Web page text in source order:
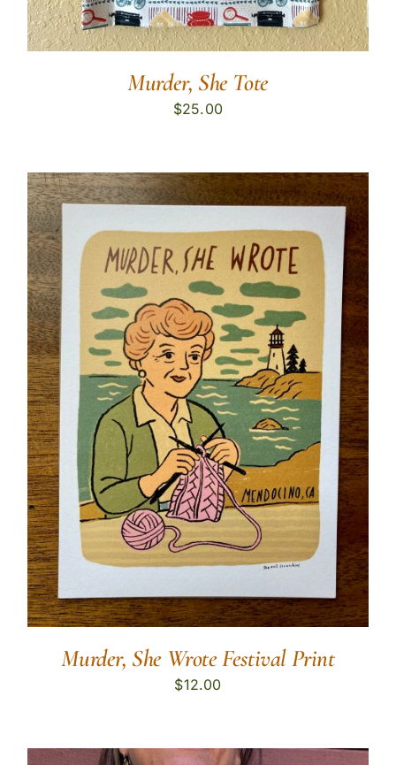
Murder, She Tote
$25.00
Murder, She Wrote Festival Print
$12.00